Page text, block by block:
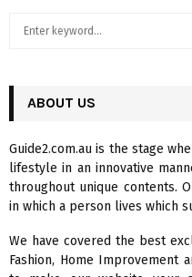
h
o
r
:
ABOUT US
Guide2.com.au is the stage
lifestyle in an innovative
throughout unique contents.
in which a person lives which
We have covered the best
Fashion, Home Improvement